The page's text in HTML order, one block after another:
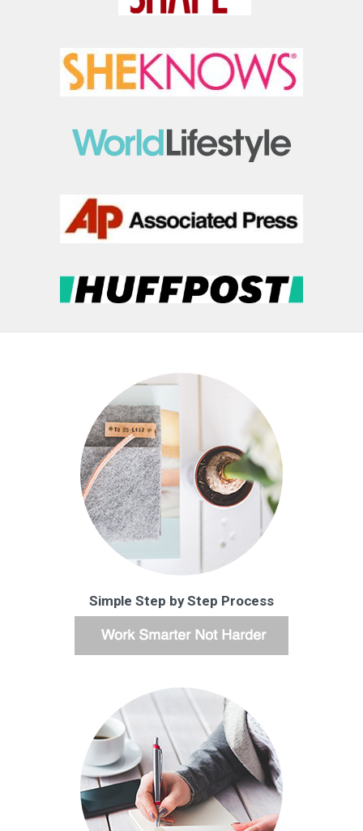
Simple Step by Step Process